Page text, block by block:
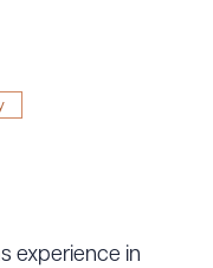
experience in